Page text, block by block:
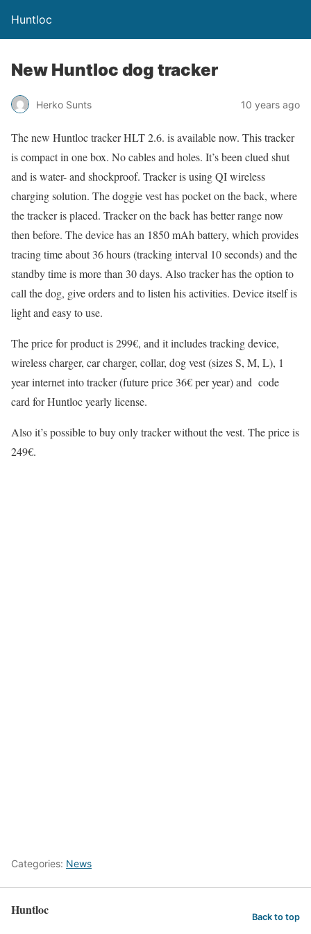
Huntloc
New Huntloc dog tracker
Herko Sunts 10 years ago
The new Huntloc tracker HLT 2.6. is available now. This tracker
is compact in one box. No cables and holes. It’s been clued shut
and is water- and shockproof. Tracker is using QI wireless
charging solution. The doggie vest has pocket on the back, where
the tracker is placed. Tracker on the back has better range now
then before. The device has an 1850 mAh battery, which provides
tracing time about 36 hours (tracking interval 10 seconds) and the
standby time is more than 30 days. Also tracker has the option to
call the dog, give orders and to listen his activities. Device itself is
light and easy to use.
The price for product is 299€, and it includes tracking device,
wireless charger, car charger, collar, dog vest (sizes S, M, L), 1
year internet into tracker (future price 36€ per year) and code
card for Huntloc yearly license.
Also it’s possible to buy only tracker without the vest. The price is
249€.
Categories: News
Huntloc Back to top